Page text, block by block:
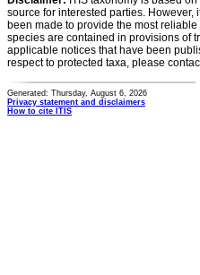
source for interested parties. However,
been made to provide the most
species are contained in provisions of
applicable notices that have been
respect to protected taxa, please
Generated: Thursday, August 6, 2026
Privacy statement and disclaimers
How to cite ITIS